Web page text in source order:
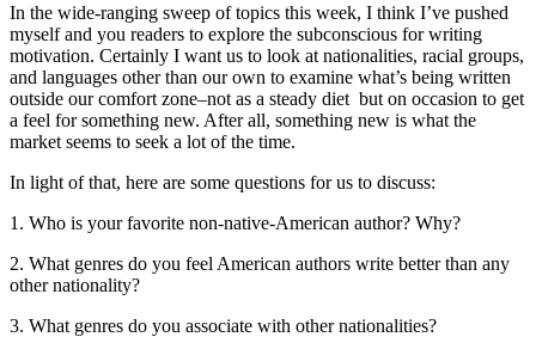
In the wide-ranging sweep of topics this week, I think I’ve pushed
myself and you readers to explore the subconscious for writing
motivation. Certainly I want us to look at nationalities, racial groups,
and languages other than our own to examine what’s being written
outside our comfort zone–not as a steady diet but on occasion to get
a feel for something new. After all, something new is what the
market seems to seek a lot of the time.
In light of that, here are some questions for us to discuss:
1. Who is your favorite non-native-American author? Why?
2. What genres do you feel American authors write better than any
other nationality?
3. What genres do you associate with other nationalities?